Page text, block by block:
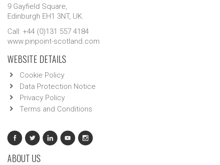
9 Gayfield Square,
Edinburgh EH1 3NT, UK.
Call: +44 (0)131 557 4184
www.pinpoint-scotland.com
WEBSITE DETAILS
Cookie Policy
Data Protection Notice
Privacy Policy
Terms and Conditions
ABOUT US